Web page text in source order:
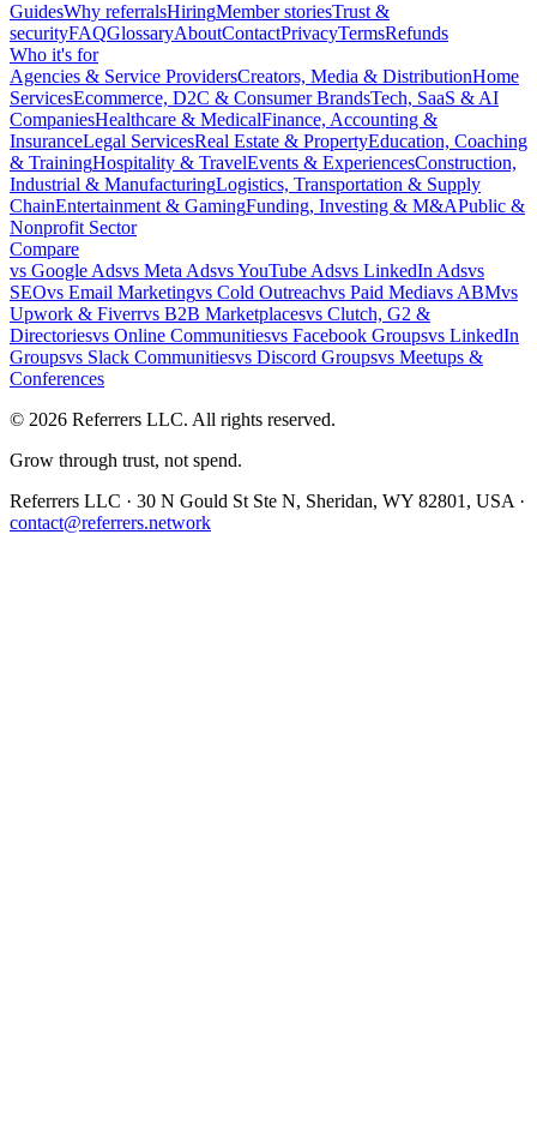
GuidesWhy referralsHiringMember storiesTrust &
securityFAQGlossaryAboutContactPrivacyTermsRefunds
Who it's for
Agencies & Service ProvidersCreators, Media & DistributionHome
ServicesEcommerce, D2C & Consumer BrandsTech, SaaS & AI
CompaniesHealthcare & MedicalFinance, Accounting &
InsuranceLegal ServicesReal Estate & PropertyEducation, Coaching
& TrainingHospitality & TravelEvents & ExperiencesConstruction,
Industrial & ManufacturingLogistics, Transportation & Supply
ChainEntertainment & GamingFunding, Investing & M&APublic &
Nonprofit Sector
Compare
vs Google Adsvs Meta AdsvsYouTube Adsvs LinkedIn Adsvs
SEOvs Email Marketingvs Cold Outreachvs Paid Mediavs ABMvs
Upwork & Fiverrvs B2B Marketplacesvs Clutch, G2 &
Directoriesvs Online Communitiesvs Facebook Groupsvs LinkedIn
Groupsvs Slack Communitiesvs Discord Groupsvs Meetups &
Conferences
© 2026 Referrers LLC. All rights reserved.
Grow through trust, not spend.
Referrers LLC · 30 N Gould St Ste N, Sheridan, WY 82801, USA ·
contact@referrers.network